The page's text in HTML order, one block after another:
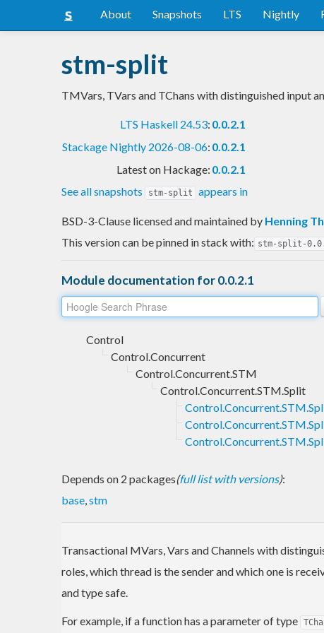
About Snapshots LTS Nightly
stm-split
TMVars, TVars and TChans with distinguished input
LTS Haskell 24.53: 0.0.2.1
Stackage Nightly 2026-08-06: 0.0.2.1
Latest on Hackage: 0.0.2.1
See all snapshots
stm-split appears in
BSD-3-Clause licensed and maintained by Henning
This version can be pinned in stack with: stm-split-
Module documentation for 0.0.2.1
Control
Control.Concurrent
Control.Concurrent.STM
Control.Concurrent.STM.Split
Depends on 2 packages(full list with versions):
base,stm
Transactional MVars, Vars and Channels with
roles, which thread is the sender and which one is
and type safe.
For example, if a function has a parameter of type